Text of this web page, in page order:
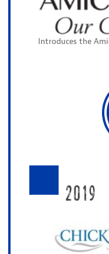
Introduces the
2019